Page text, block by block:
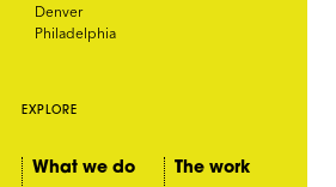
Denver
Philadelphia
EXPLORE
What we do
The work